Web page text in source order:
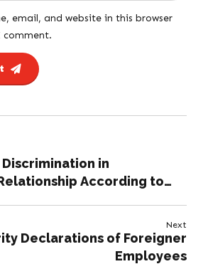
email, and website in this browser
in
According to
Next
Declarations of Foreigner
Employees